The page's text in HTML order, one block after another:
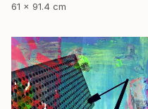
61 x 91.4 cm